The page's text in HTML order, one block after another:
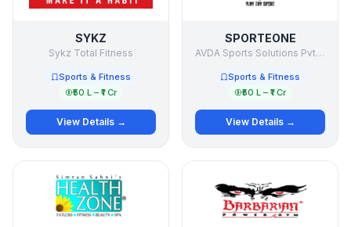
SYKZ
Sykz Total Fitness
Sports & Fitness
₹50 L – ₹1 Cr
View Details →
SPORTEONE
AVDA Sports Solutions Pvt Ltd
Sports & Fitness
₹50 L – ₹1 Cr
View Details →